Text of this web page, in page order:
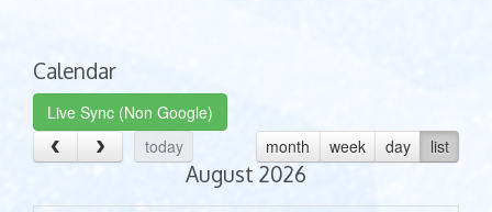
Calendar
Live Sync (Non Google)
today
month week day list
August 2026